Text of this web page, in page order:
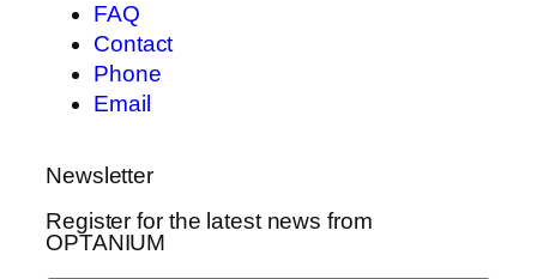
FAQ
Contact
Phone
Email
Newsletter
Register for the latest news from
OPTANIUM